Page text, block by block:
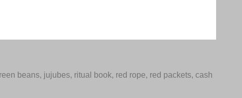
beans, jujubes, ritual book, red rope, red packets, cash